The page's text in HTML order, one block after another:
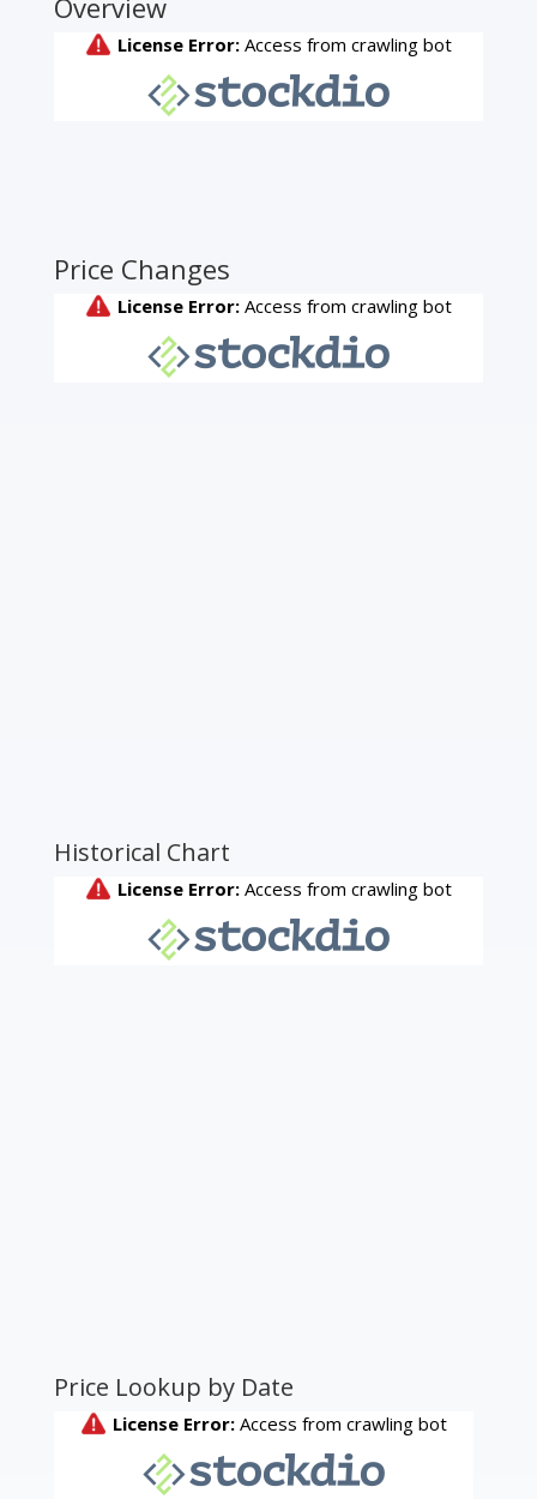
Overview
Price Changes
Historical Chart
Price Lookup by Date